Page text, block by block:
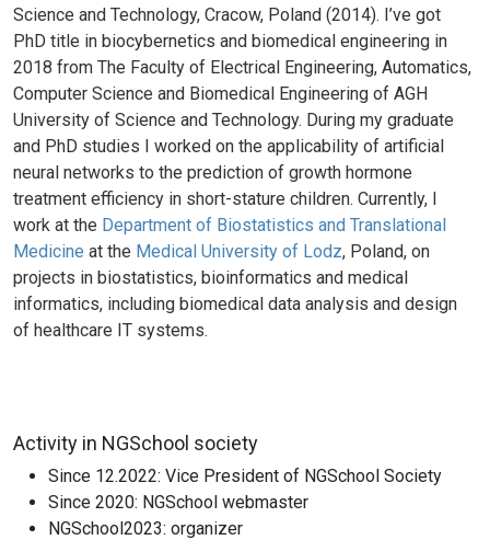
Science and Technology, Cracow, Poland (2014). I’ve got
PhD title in biocybernetics and biomedical engineering in
2018 from The Faculty of Electrical Engineering, Automatics,
Computer Science and Biomedical Engineering of AGH
University of Science and Technology. During my graduate
and PhD studies I worked on the applicability of artificial
neural networks to the prediction of growth hormone
treatment efficiency in short-stature children. Currently, I
work at the Department of Biostatistics and Translational
Medicine at the Medical University of Lodz, Poland, on
projects in biostatistics, bioinformatics and medical
informatics, including biomedical data analysis and design
of healthcare IT systems.
Activity in NGSchool society
Since 12.2022: Vice President of NGSchool Society
Since 2020: NGSchool webmaster
NGSchool2023: organizer